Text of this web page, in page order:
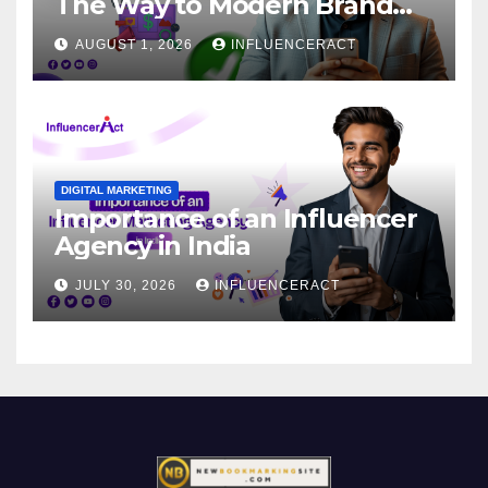
Success
AUGUST 1, 2026 INFLUENCERACT
DIGITAL MARKETING
Importance of an Influencer
Agency in India
JULY 30, 2026 INFLUENCERACT